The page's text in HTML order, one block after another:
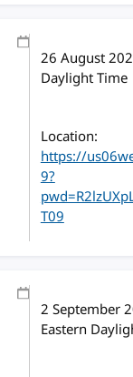
26 August
Daylight Time
Location:
https://
9?
T09
2 September
Eastern